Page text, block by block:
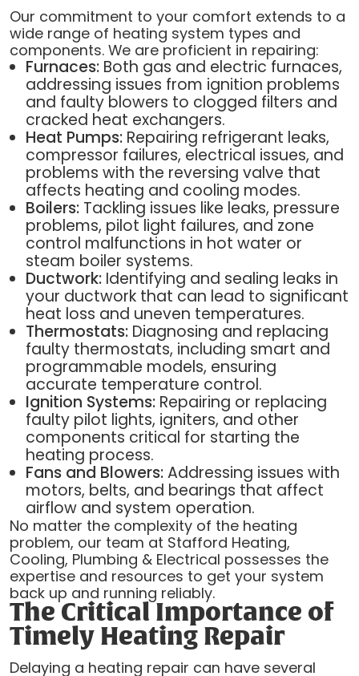
Our commitment to your comfort extends to a
wide range of heating system types and
components. We are proficient in repairing:
Furnaces: Both gas and electric furnaces,
addressing issues from ignition problems
and faulty blowers to clogged filters and
cracked heat exchangers.
Heat Pumps: Repairing refrigerant leaks,
compressor failures, electrical issues, and
problems with the reversing valve that
affects heating and cooling modes.
Boilers: Tackling issues like leaks, pressure
problems, pilot light failures, and zone
control malfunctions in hot water or
steam boiler systems.
Ductwork: Identifying and sealing leaks in
your ductwork that can lead to significant
heat loss and uneven temperatures.
Thermostats: Diagnosing and replacing
faulty thermostats, including smart and
programmable models, ensuring
accurate temperature control.
Ignition Systems: Repairing or replacing
faulty pilot lights, igniters, and other
components critical for starting the
heating process.
Fans and Blowers:Addressing issues with
motors, belts, and bearings that affect
airflow and system operation.
No matter the complexity of the heating
problem, our team at Stafford Heating,
Cooling, Plumbing & Electrical possesses the
expertise and resources to get your system
back up and running reliably.
The Critical Importance of
Timely Heating Repair
Delaying a heating repair can have several